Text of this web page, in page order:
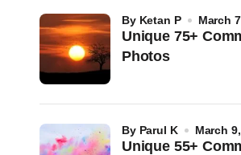
Unique 75+
Photos
by Ketan P March
Unique 55+
by Parul K March